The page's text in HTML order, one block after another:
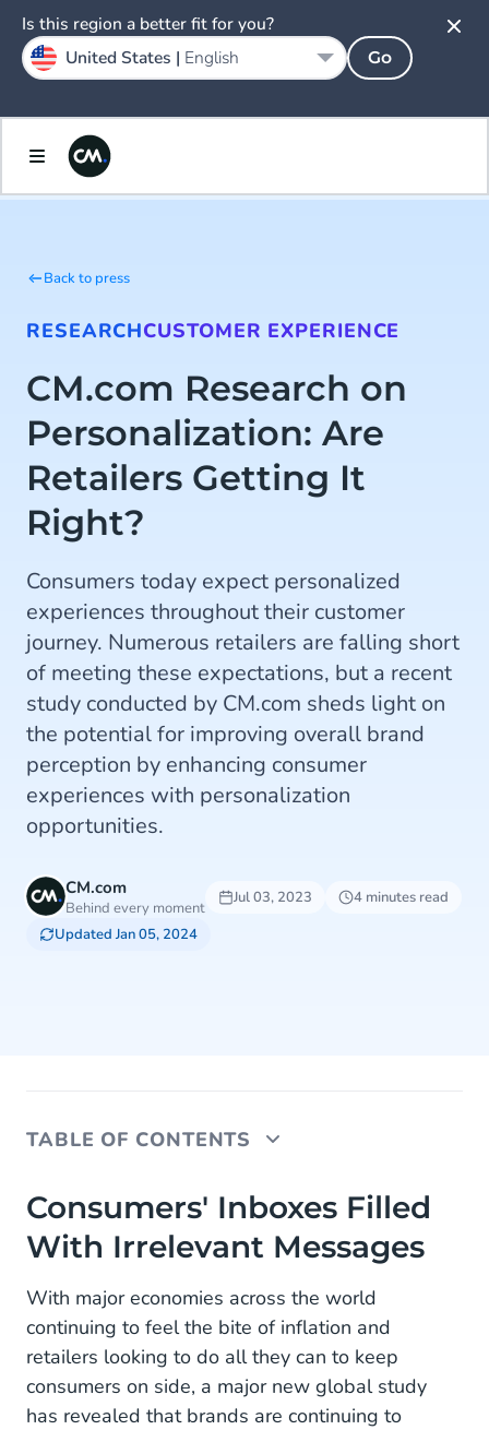
Back to press
RESEARCHCUSTOMER EXPERIENCE
CM.com Research on
Personalization: Are
Retailers Getting It
Right?
Consumers today expect personalized
experiences throughout their customer
journey. Numerous retailers are falling short
of meeting these expectations, but a recent
study conducted by CM.com sheds light on
the potential for improving overall brand
perception by enhancing consumer
experiences with personalization
opportunities.
CM.com
Behind every moment
Jul 03, 2023
4 minutes read
Updated Jan 05, 2024
TABLE OF CONTENTS
Consumers' Inboxes Filled With Irrelevant
Messages
Data Is Cheap, Insights Are Gold
About the Research
Consumers' Inboxes Filled
With Irrelevant Messages
With major economies across the world
continuing to feel the bite of inflation and
retailers looking to do all they can to keep
consumers on side, a major new global study
has revealed that brands are continuing to
Is this region a better fit for you?
United States | English Go